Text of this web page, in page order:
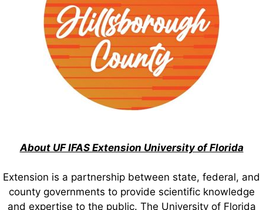
About UF IFAS Extension University of Florida
Extension is a partnership between state, federal, and
county governments to provide scientific knowledge
and expertise to the public. The University of Florida